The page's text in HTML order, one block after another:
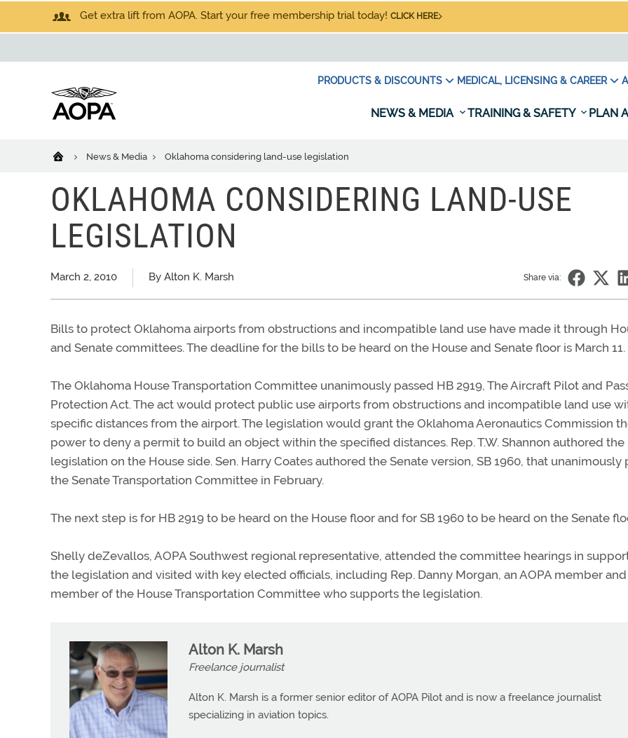
Get extra lift from AOPA. Start your free membership trial today! CLICK HERE
PRODUCTS & DISCOUNTS MEDICAL, LICENSING & CAREER
NEWS & MEDIA TRAINING & SAFETY PLAN
News & Media Oklahoma considering land-use legislation
OKLAHOMA CONSIDERING LAND-USE
LEGISLATION
March 2, 2010 By Alton K. Marsh Share via:
Bills to protect Oklahoma airports from obstructions and incompatible land use have made it through
and Senate committees. The deadline for the bills to be heard on the House and Senate floor is March 11.
The Oklahoma House Transportation Committee unanimously passed HB 2919, The Aircraft Pilot and
Protection Act. The act would protect public use airports from obstructions and incompatible land use
specific distances from the airport. The legislation would grant the Oklahoma Aeronautics Commission
power to deny a permit to build an object within the specified distances. Rep. T.W. Shannon authored the
legislation on the House side. Sen. Harry Coates authored the Senate version, SB 1960, that unanimously
the Senate Transportation Committee in February.
The next step is for HB 2919 to be heard on the House floor and for SB 1960 to be heard on the Senate
Shelly deZevallos, AOPA Southwest regional representative, attended the committee hearings in
the legislation and visited with key elected officials, including Rep. Danny Morgan, an AOPA member and
member of the House Transportation Committee who supports the legislation.
Alton K. Marsh
Freelance journalist
Alton K. Marsh is a former senior editor of AOPA Pilot and is now a freelance journalist
specializing in aviation topics.